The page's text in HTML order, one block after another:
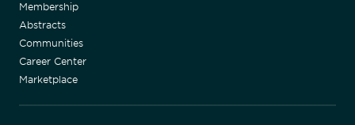
Membership
Abstracts
Communities
Career Center
Marketplace